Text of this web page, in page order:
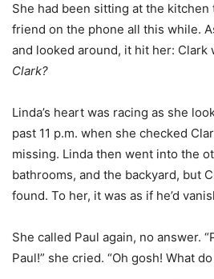
She had been sitting at the
friend on the phone all this while.
and looked around, it hit her: Clark
Clark?
Linda’s heart was racing as she
past 11 p.m. when she checked
missing. Linda then went into the
bathrooms, and the backyard, but
found. To her, it was as if he’d
She called Paul again, no answer.
Paul!” she cried. “Oh gosh! What